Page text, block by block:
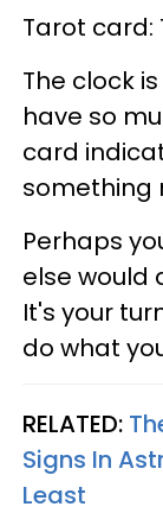
Tarot card:
The clock
have so
card
something
Perhaps
else would
It's your
do what
RELATED:
Signs In
Least